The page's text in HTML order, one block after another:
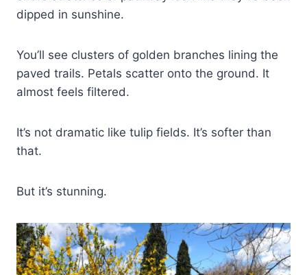
dipped in sunshine.
You’ll see clusters of golden branches lining the
paved trails. Petals scatter onto the ground. It
almost feels filtered.
It’s not dramatic like tulip fields. It’s softer than
that.
But it’s stunning.